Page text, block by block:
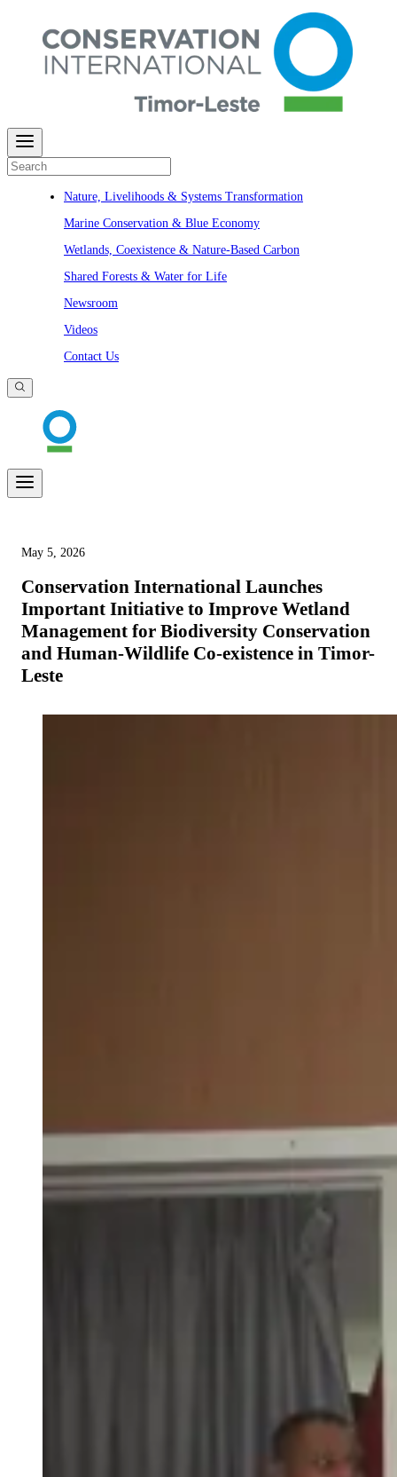
Nature, Livelihoods & Systems Transformation​​​​‌ ‍ ​‍​‍‌‍ ‌ ​‍‌‍‍‌‌‍‌ ‌‍‍‌‌‍ ‍​‍​‍​ ‍‍​‍​‍‌ ​ ‌‍​‌‌‍ ‍‌‍‍‌‌ ‌​‌ ‍‌​‍ ‍‌‍‍‌‌‍ ​‍​‍​‍ ​​‍​‍‌‍‍​‌ ​‍‌‍‌‌‌‍‌‍​‍​‍​ ‍‍​‍​‍‌‍‍​‌ ‌​‌ ‌​‌ ​​‌ ​ ​ ‍‍​‍ ​‍ ‌ ​ ‌‍​‌‌‍ ‍‌‍‍‌‌ ‌​‌ ‍‌​‍ ‍‌‍​ ‌‍ ‌‍ ‍‌ ​ ‌‍‌‌‌ ​‍‌ ‌‍‌‍​‌‌ ‌​‌‍‍‌‌‍ ‌‍ ‍​‍ ‍‌‍ ‌ ​‍‌‍‌ ​‍ ‌‍ ‌‌‍​‌‌‍‍‌‌‍ ‍​‍ ‌‍‍‌‌‍ ‍‌ ‌​‌‍‌‌‌‍ ‍‌ ‌​​‍ ‌‍‌‌‌‍‌​‌‍‍‌‌ ‌​​‍ ‌‍ ‌‌‍ ‌‍‌​‌‍‌‌​ ‌‌ ​​‌ ​‍‌‍‌‌‌ ​ ‌‍‌‌‌‍ ‍‌ ‌​‌‍​‌‌ ‌​‌‍‍‌‌‍ ‌‍ ‍​ ‍ ‌‍‍‌‌‍‌​​ ‌​ ​‌​ ​‌​ ​‍​ ‍‌​ ​‍​ ‌‍​ ‌ ​ ‌​​‍ ‌​ ​ ‌‍​‌‌‍​‍​ ‌‌​‍ ‌​ ‌​​ ​ ​ ‌ ‌‍‌‌​‍ ‌​ ‍​‌‍‌‌​ ​‍​ ​ ​‍ ‌​ ‌‍‌‍‌‌​ ‌‌‌‍​‌​ ​‍‌‍‌​‌‍​‌​ ​ ‌‍​ ‌‍​‌​ ​​‌‍‌‍​ ‍ ‌ ‌​‌ ‍‌‌ ​​‌‍‌‌​ ‌‌‍‌​‌‍ ‌‍​ ‌ ‌‌‌‍ ‌‌‍‌‌‌‍ ‍‌ ‌​​‍ ‍‌ ​​‌‍​‌‌‍‌ ‌‍‌‌​ ‍ ‌ ​​‌‍​‌‌ ‌​‌‍‍​​ ‌‌‍​ ‌‍ ‌‍ ‍‌ ‌​‌‍‌‌‌‍ ‍‌ ‌​​‍‌‌​ ‌‌‌​​‍‌‌ ‌‍‍ ‌‍‌‌‌ ‍‌​‍‌‌​ ​ ‌​‌​​‍‌‌​ ​ ‌​‌​​‍‌‌​ ​‍​ ​‍​ ‌‌‌‍‍‍‌ ​​​ ‍‌​ ‌‍​ ‌ ‌‍​ ​ ‍‌‌ ‌ ​ ​ ​ ‌‌‌ ‌​​‍‌‌​ ​‍​ ​‍​‍‌‌​ ‌‌‌​‌​​‍ ‍‌‍​ ‌‍ ‌‍ ‍‌ ‌​‌‍‌‌‌‍ ‍‌ ‌​​‍‌‌​ ‌‌‌​​‍‌‌ ‌‍‍ ‌‍‌‌‌ ‍‌​‍‌‌​ ​ ‌​‌​​‍‌‌​ ​ ‌​‌​​‍‌‌​ ​‍​ ​‍‌ ​​​ ​‍‌ ​‌‌‍​ ‌ ​ ​ ‌​​ ​ ‌ ‍​​ ​ ​ ​ ‌ ‍‌‌ ‍​​‍‌‌​ ​‍​ ​‍​‍‌‌​ ‌‌‌​‌​​‍ ‍‌‍​ ‌‍​‌‌ ​‍‌‍‌​‌‌​ ‌‍‌‌‌ ‌​​‍‌‌​ ‌‌‌​​‍‌‌ ‌‍‍ ‌‍‌‌‌ ‍‌​‍‌‌​ ​ ‌​‌​​‍‌‌​ ​ ‌​‌​​‍‌‌​ ​‍​ ​‍​ ​‌‌‍​‌​ ​​‌‍​ ‌‍​ ​ ‌​​ ​‌​ ​​​ ‍​‌‍​ ​ ​​‌‍‌​​‍‌‌​ ​‍​ ​‍​‍‌‌​ ‌‌‌​‌​​‍ ‍‌ ‌​‌‍‍‌‌ ‌​‌‍ ​‌‍‌‌​ ‌‍​‍‌‍​‌‌ ​ ‌‍‌‌‌‌‌‌‌ ​‍‌‍ ​​ ‌‌‍‍​‌ ‌​‌ ‌​‌ ​​‌ ​ ​‍‌‌​ ​ ‌​​‌​‍‌‌​ ​‍‌​‌‍​‍‌‌​ ​‍‌​‌‍‌ ​ ‌‍​‌‌‍ ‍‌‍‍‌‌ ‌​‌ ‍‌​‍ ‍‌‍​ ‌‍ ‌‍ ‍‌ ​ ‌‍‌‌‌ ​‍‌ ‌‍‌‍​‌‌ ‌​‌‍‍‌‌‍ ‌‍ ‍​‍ ‍‌‍ ‌ ​‍‌‍‌ ​‍‌‍‌‍‍‌‌‍‌​​ ‌​ ​‌​ ​‌​ ​‍​ ‍‌​ ​‍​ ‌‍​ ‌ ​ ‌​​‍ ‌​ ​ ‌‍​‌‌‍​‍​ ‌‌​‍ ‌​ ‌​​ ​ ​ ‌ ‌‍‌‌​‍ ‌​ ‍​‌‍‌‌​ ​‍​ ​ ​‍ ‌​ ‌‍‌‍‌‌​ ‌‌‌‍​‌​ ​‍‌‍‌​‌‍​‌​ ​ ‌‍​ ‌‍​‌​ ​​‌‍‌‍​‍‌‍‌ ‌​‌ ‍‌‌ ​​‌‍‌‌​ ‌‌‍‌​‌‍ ‌‍​ ‌ ‌‌‌‍ ‌‌‍‌‌‌‍ ‍‌ ‌​​‍ ‍‌ ​​‌‍​‌‌‍‌ ‌‍‌‌​‍‌‍‌ ​​‌‍​‌‌ ‌​‌‍‍​​ ‌‌‍​ ‌‍ ‌‍ ‍‌ ‌​‌‍‌‌‌‍ ‍‌ ‌​​‍‌‌​ ‌‌‌​​‍‌‌ ‌‍‍ ‌‍‌‌‌ ‍‌​‍‌‌​ ​ ‌​‌​​‍‌‌​ ​ ‌​‌​​‍‌‌​ ​‍​ ​‍​ ‌‌‌‍‍‍‌ ​​​ ‍‌​ ‌‍​ ‌ ‌‍​ ​ ‍‌‌ ‌ ​ ​ ​ ‌‌‌ ‌​​‍‌‌​ ​‍​ ​‍​‍‌‌​ ‌‌‌​‌​​‍ ‍‌‍​ ‌‍ ‌‍ ‍‌ ‌​‌‍‌‌‌‍ ‍‌ ‌​​‍‌‌​ ‌‌‌​​‍‌‌ ‌‍‍ ‌‍‌‌‌ ‍‌​‍‌‌​ ​ ‌​‌​​‍‌‌​ ​ ‌​‌​​‍‌‌​ ​‍​ ​‍‌ ​​​ ​‍‌ ​‌‌‍​ ‌ ​ ​ ‌​​ ​ ‌ ‍​​ ​ ​ ​ ‌ ‍‌‌ ‍​​‍‌‌​ ​‍​ ​‍​‍‌‌​ ‌‌‌​‌​​‍ ‍‌‍​ ‌‍​‌‌ ​‍‌‍‌​‌‌​ ‌‍‌‌‌ ‌​​‍‌‌​ ‌‌‌​​‍‌‌ ‌‍‍ ‌‍‌‌‌ ‍‌​‍‌‌​ ​ ‌​‌​​‍‌‌​ ​ ‌​‌​​‍‌‌​ ​‍​ ​‍​ ​‌‌‍​‌​ ​​‌‍​ ‌‍​ ​ ‌​​ ​‌​ ​​​ ‍​‌‍​ ​ ​​‌‍‌​​‍‌‌​ ​‍​ ​‍​‍‌‌​ ‌‌‌​‌​​‍ ‍‌ ‌​‌‍‍‌‌ ‌​‌‍ ​‌‍‌‌​‍‌‍‌ ‌ ‌‍ ‌ ​‍‌‍‍ ‌ ​ ‌ ​​‌‍​‌‌‍​ ‌‍‌‌​ ‌‌‍ ‌‌‍​‌‌‍‍‌‌‍ ‍​‍‌‍‌ ​​‌‍‌‌‌ ​‍‌ ​ ‌ ​​‌‍‌‌‌‍​ ‌ ‌​‌‍‍‌‌ ‌‍‌‍‌‌​ ‌‌ ​​‌ ‌‌‌‍​‍‌‍ ​‌‍‍‌‌ ​ ‌‍‍​‌‍‌‌‌‍‌​​‍​‍‌ ‌
Marine Conservation & Blue Economy
Wetlands, Coexistence & Nature-Based Carbon
Shared Forests & Water for Life
Newsroom
Videos
Contact Us
May 5, 2026
Conservation International Launches
Important Initiative to Improve Wetland
Management for Biodiversity Conservation
and Human-Wildlife Co-existence in Timor-
Leste